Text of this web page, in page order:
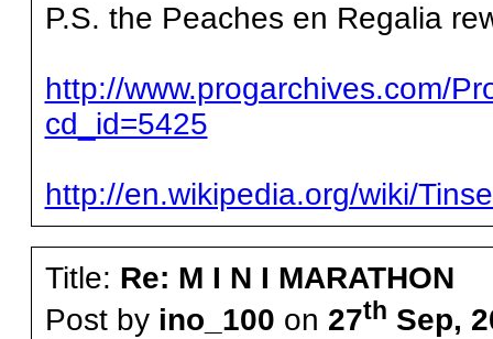
P.S. the Peaches en Regalia
http://www.progarchives.com/
cd_id=5425
http://en.wikipedia.org/wiki/
Title: Re: M I N I MARATHON
Post by ino_100 on 27th Sep,